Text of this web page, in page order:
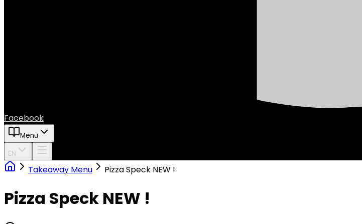
Facebook
Menu
EN
Takeaway Menu Pizza Speck NEW !
Pizza Speck NEW !